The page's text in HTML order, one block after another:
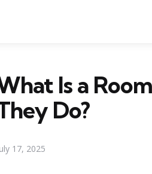
Is a
Do?
17, 2025